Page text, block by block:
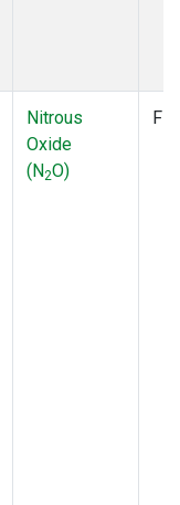
Nitrous
Oxide
(N2O)